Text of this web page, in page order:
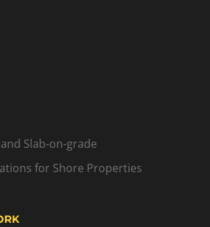
Slab-on-grade
for Shore Properties